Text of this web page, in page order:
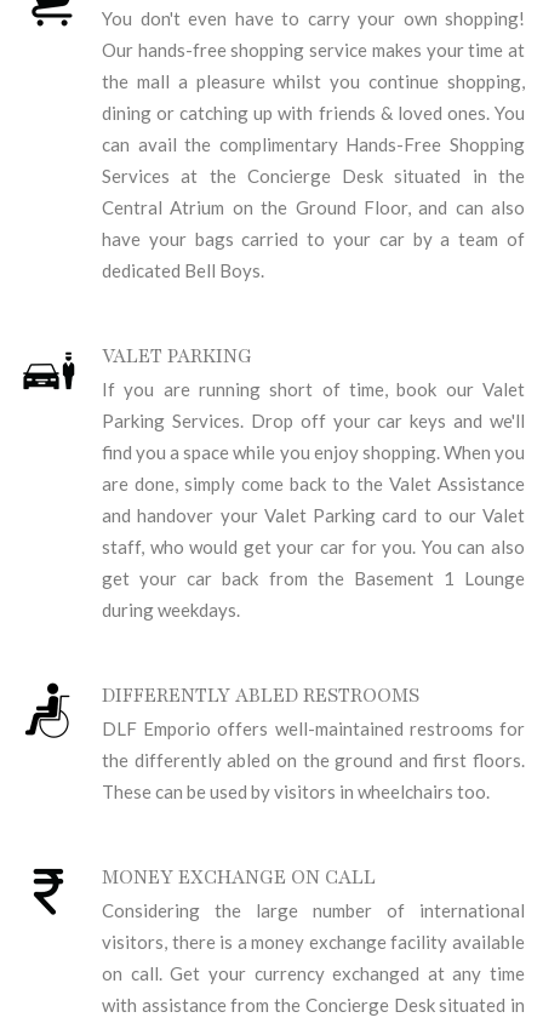
You don't even have to carry your own shopping!
Our hands-free shopping service makes your time at
the mall a pleasure whilst you continue shopping,
dining or catching up with friends & loved ones. You
can avail the complimentary Hands-Free Shopping
Services at the Concierge Desk situated in the
Central Atrium on the Ground Floor, and can also
have your bags carried to your car by a team of
dedicated Bell Boys.
VALET PARKING
If you are running short of time, book our Valet
Parking Services. Drop off your car keys and we'll
find you a space while you enjoy shopping. When you
are done, simply come back to the Valet Assistance
and handover your Valet Parking card to our Valet
staff, who would get your car for you. You can also
get your car back from the Basement 1 Lounge
during weekdays.
DIFFERENTLY ABLED RESTROOMS
DLF Emporio offers well-maintained restrooms for
the differently abled on the ground and first floors.
These can be used by visitors in wheelchairs too.
MONEY EXCHANGE ON CALL
Considering the large number of international
visitors, there is a money exchange facility available
on call. Get your currency exchanged at any time
with assistance from the Concierge Desk situated in